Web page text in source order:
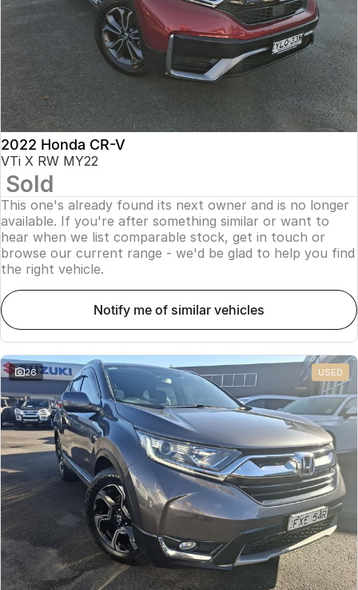
2022 Honda CR-V
VTi X RW MY22
Sold
This one's already found its next owner and is no longer
available. If you're after something similar or want to
hear when we list comparable stock, get in touch or
browse our current range - we'd be glad to help you find
the right vehicle.
notify me of similar vehicles
26 USED